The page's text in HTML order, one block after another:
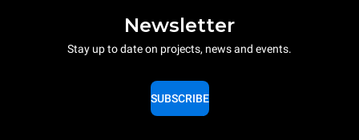
Newsletter
Stay up to date on projects, news and events.
SUBSCRIBE